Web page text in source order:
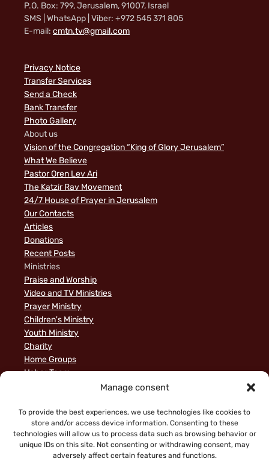
Manage consent
To provide the best experiences, we use technologies like cookies to
store and/or access device information. Consenting to these
technologies will allow us to process data such as browsing behavior or
unique IDs on this site. Not consenting or withdrawing consent, may
adversely affect certain features and functions.
P.O. Box: 799, Jerusalem, 91007, Israel
SMS | WhatsApp | Viber: +972 545 371 805
E-mail: cmtn.tv@gmail.com
Privacy Notice
Transfer Services
Send a Check
Bank Transfer
Photo Gallery
About us
Vision of the Congregation “King of Glory Jerusalem”
What We Believe
Pastor Oren Lev Ari
The Katzir Rav Movement
24/7 House of Prayer in Jerusalem
Our Contacts
Articles
Donations
Recent Posts
Ministries
Praise and Worship
Video and TV Ministries
Prayer Ministry
Children's Ministry
Youth Ministry
Charity
Home Groups
Usher Team
A Biblical Perspective on Ministry to Israel
Sample Page
News